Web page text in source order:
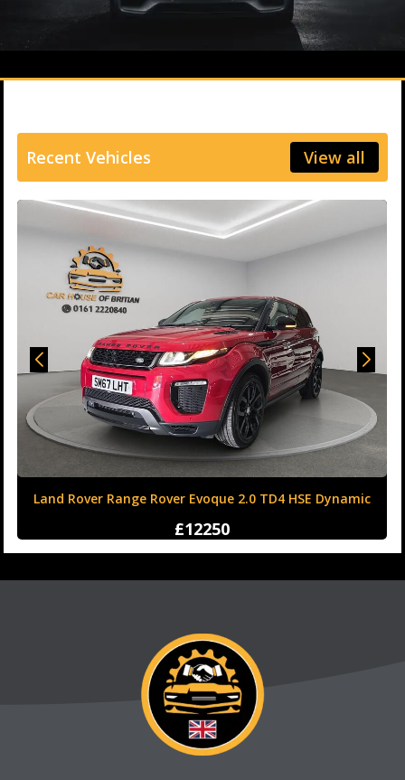
Recent Vehicles View all
Land Rover Range Rover Evoque 2.0 TD4 HSE Dynamic
Auto 4WD Euro 6 (s/s) 5dr
£12250